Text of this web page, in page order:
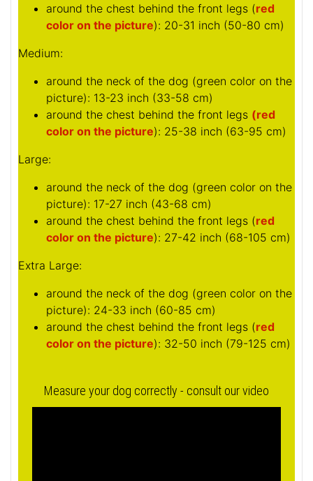
around the chest behind the front legs (red
color on the picture): 20-31 inch (50-80 cm)
Medium:
around the neck of the dog (green color on the
picture): 13-23 inch (33-58 cm)
around the chest behind the front legs (red
color on the picture): 25-38 inch (63-95 cm)
Large:
around the neck of the dog (green color on the
picture): 17-27 inch (43-68 cm)
around the chest behind the front legs (red
color on the picture): 27-42 inch (68-105 cm)
Extra Large:
around the neck of the dog (green color on the
picture): 24-33 inch (60-85 cm)
around the chest behind the front legs (red
color on the picture): 32-50 inch (79-125 cm)
Measure your dog correctly - consult our video